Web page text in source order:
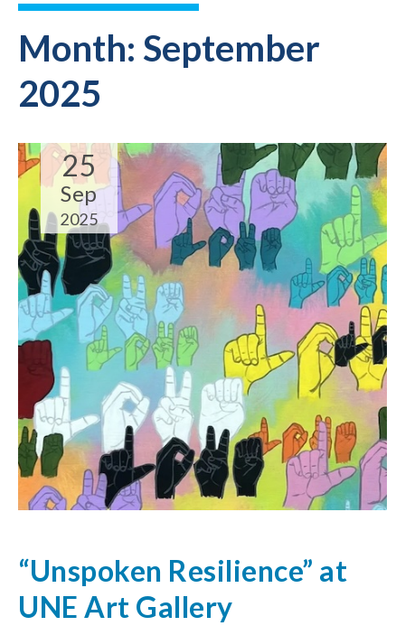
Month: September
2025
25
Sep
2025
“Unspoken Resilience” at
UNE Art Gallery